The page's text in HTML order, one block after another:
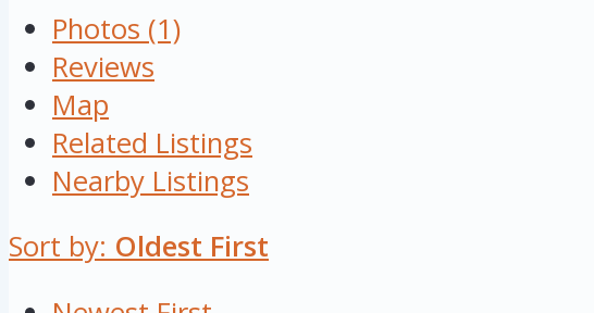
Photos (1)
Reviews
Map
Related Listings
Nearby Listings
Sort by: Oldest First